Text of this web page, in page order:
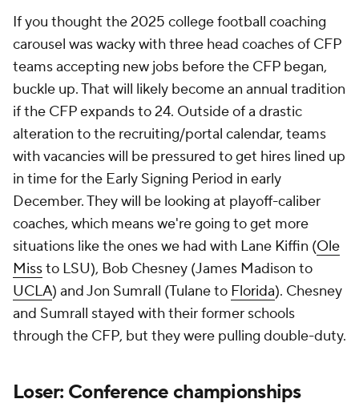
If you thought the 2025 college football coaching
carousel was wacky with three head coaches of CFP
teams accepting new jobs before the CFP began,
buckle up. That will likely become an annual tradition
if the CFP expands to 24. Outside of a drastic
alteration to the recruiting/portal calendar, teams
with vacancies will be pressured to get hires lined up
in time for the Early Signing Period in early
December. They will be looking at playoff-caliber
coaches, which means we're going to get more
situations like the ones we had with Lane Kiffin (Ole
Missto LSU), Bob Chesney (James Madison to
UCLA) and Jon Sumrall (Tulane to Florida). Chesney
and Sumrall stayed with their former schools
through the CFP, but they were pulling double-duty.
Loser: Conference championships